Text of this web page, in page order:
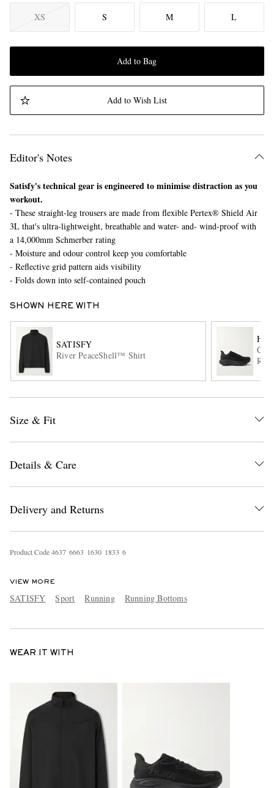
EXCLUSIVES
XS S M L
Add to Bag
Add to Wish List
Editor's Notes
Satisfy's technical gear is engineered to minimise distraction as you
workout.
- These straight-leg trousers are made from flexible Pertex® Shield Air
3L that's ultra-lightweight, breathable and water- and- wind-proof with
a 14,000mm Schmerber rating
- Moisture and odour control keep you comfortable
- Reflective grid pattern aids visibility
- Folds down into self-contained pouch
SHOWN HERE WITH
SATISFY
River PeaceShell™ Shirt
Size & Fit
Details & Care
Delivery and Returns
Product Code4637 6663 1630 1833 6
VIEW MORE
SATISFY Sport Running Running Bottoms
WEAR IT WITH